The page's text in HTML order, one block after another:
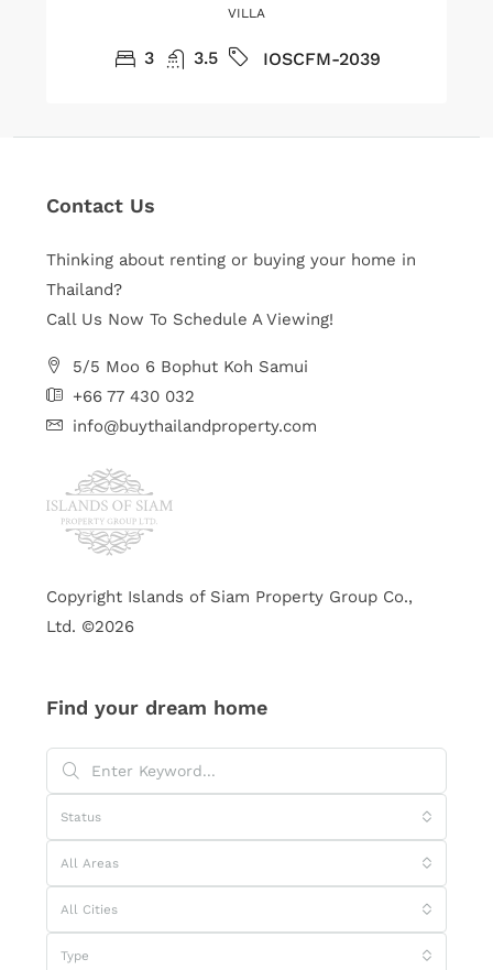
VILLA
3 3.5 IOSCFM-2039
Contact Us
Thinking about renting or buying your home in
Thailand?
Call Us Now To Schedule A Viewing!
5/5 Moo 6 Bophut Koh Samui
+66 77 430 032
info@buythailandproperty.com
Copyright Islands of Siam Property Group Co.,
Ltd. ©2026
Find your dream home
Status
All Areas
All Cities
Type